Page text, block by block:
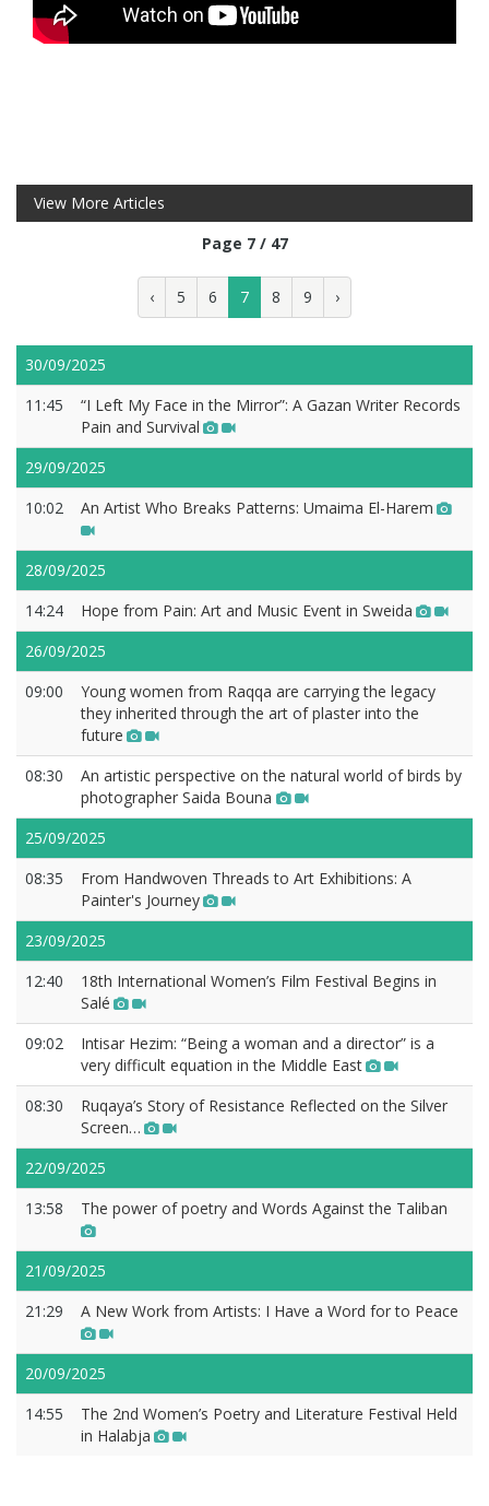
View More Articles
Page 7 / 47
‹ 5 6 7 8 9 ›
30/09/2025
11:45
“I Left My Face in the Mirror”: A Gazan Writer Records
Pain and Survival
29/09/2025
10:02
An Artist Who Breaks Patterns: Umaima El-Harem
28/09/2025
14:24
Hope from Pain: Art and Music Event in Sweida
26/09/2025
09:00
Young women from Raqqa are carrying the legacy
they inherited through the art of plaster into the
future
08:30
An artistic perspective on the natural world of birds by
photographer Saida Bouna
25/09/2025
08:35
From Handwoven Threads to Art Exhibitions: A
Painter's Journey
23/09/2025
12:40
18th International Women’s Film Festival Begins in
Salé
09:02
Intisar Hezim: “Being a woman and a director” is a
very difficult equation in the Middle East
08:30
Ruqaya’s Story of Resistance Reflected on the Silver
Screen…
22/09/2025
13:58
The power of poetry and Words Against the Taliban
21/09/2025
21:29
A New Work from Artists: I Have a Word for to Peace
20/09/2025
14:55
The 2nd Women’s Poetry and Literature Festival Held
in Halabja